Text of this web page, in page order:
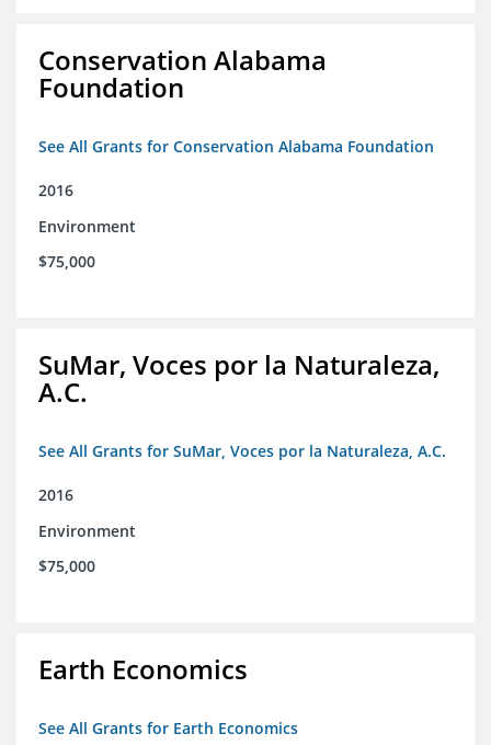
Conservation Alabama
Foundation
See All Grants for Conservation Alabama Foundation
2016
Environment
$75,000
SuMar, Voces por la Naturaleza,
A.C.
See All Grants for SuMar, Voces por la Naturaleza, A.C.
2016
Environment
$75,000
Earth Economics
See All Grants for Earth Economics